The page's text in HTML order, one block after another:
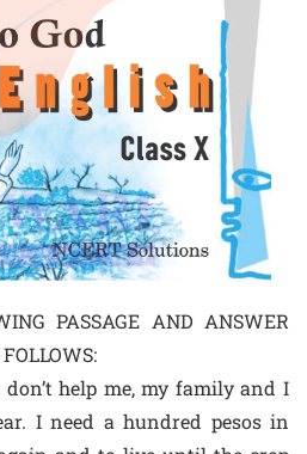
PASSAGE AND ANSWER
don’t help me, my family and I
I need a hundred pesos in